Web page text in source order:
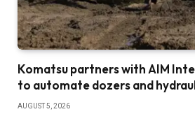
Komatsu partners with AIM
to automate dozers and
AUGUST 5, 2026